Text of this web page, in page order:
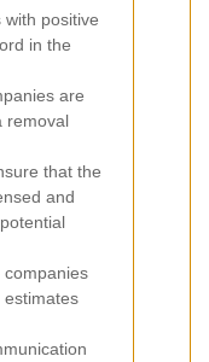
with positive
in the
are
removal
that the
and
companies
estimates